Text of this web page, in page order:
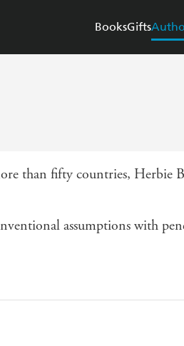
BooksGifts
than fifty countries, Herbie
assumptions with